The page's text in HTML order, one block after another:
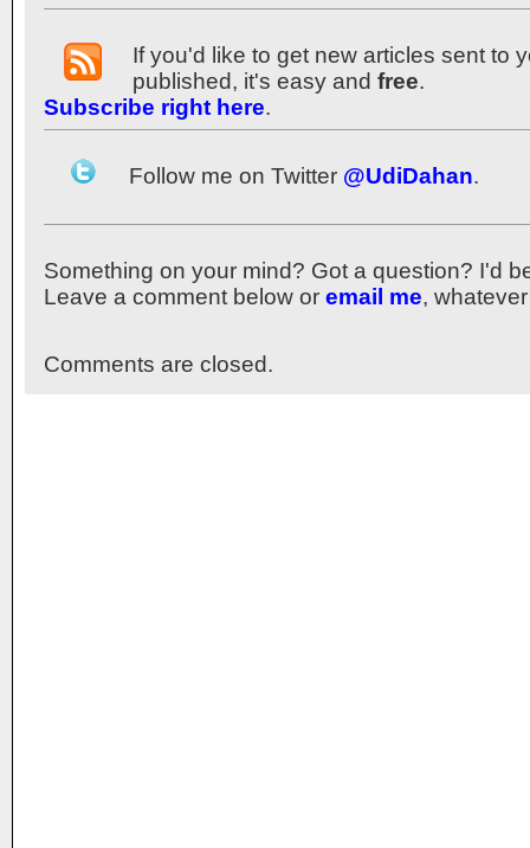
If you'd like to get new articles sent to
published, it's easy and free.
Subscribe right here.
Follow me on Twitter @UdiDahan.
Something on your mind? Got a question? I'd
Leave a comment below or email me,
Comments are closed.